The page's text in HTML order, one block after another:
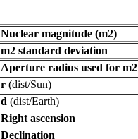
Nuclear magnitude (m2)
m2 standard deviation
Aperture radius used for m2
r (dist/Sun)
d (dist/Earth)
Right ascension
Declination